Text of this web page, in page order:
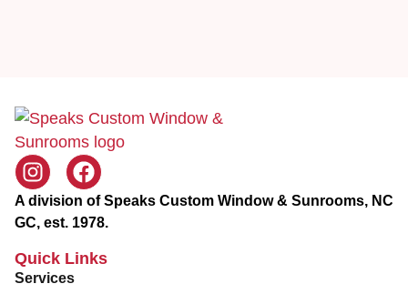
A division of Speaks Custom Window & Sunrooms, NC
GC, est. 1978.
Quick Links
Services